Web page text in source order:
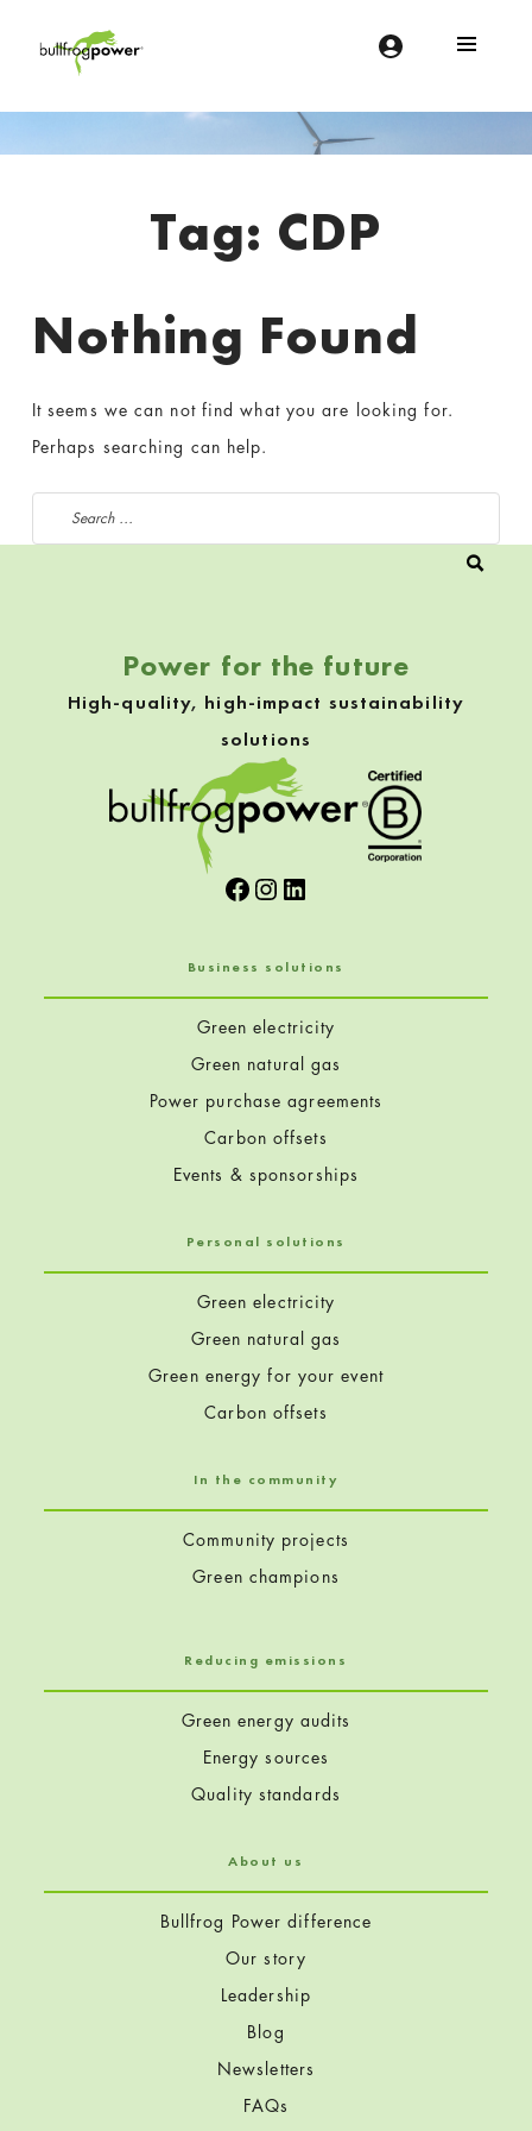
Introduction
Tag: CDP
Nothing Found
It seems we can not find what you are looking for.
Perhaps searching can help.
Search for:
Power for the future
High-quality, high-impact sustainability
solutions
Facebook
Instagram
LinkedIn
Business solutions
Green electricity
Green natural gas
Power purchase agreements
Carbon offsets
Events & sponsorships
Personal solutions
Green electricity
Green natural gas
Green energy for your event
Carbon offsets
In the community
Community projects
Green champions
Reducing emissions
Green energy audits
Energy sources
Quality standards
About us
Bullfrog Power difference
Our story
Leadership
Blog
Newsletters
FAQs